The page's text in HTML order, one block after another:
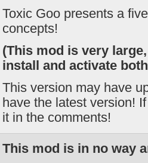
Toxic Goo presents a
concepts!
(This mod is very
install and activate
This version may have
have the latest version!
it in the comments!
This mod is in no way